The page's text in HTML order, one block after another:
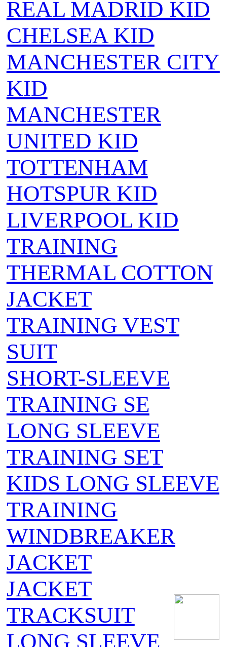
REAL MADRID KID
CHELSEA KID
MANCHESTER CITY
KID
MANCHESTER
UNITED KID
TOTTENHAM
HOTSPUR KID
LIVERPOOL KID
TRAINING
THERMAL COTTON
JACKET
TRAINING VEST
SUIT
SHORT-SLEEVE
TRAINING SE
LONG SLEEVE
TRAINING SET
KIDS LONG SLEEVE
TRAINING
WINDBREAKER
JACKET
JACKET
TRACKSUIT
LONG SLEEVE